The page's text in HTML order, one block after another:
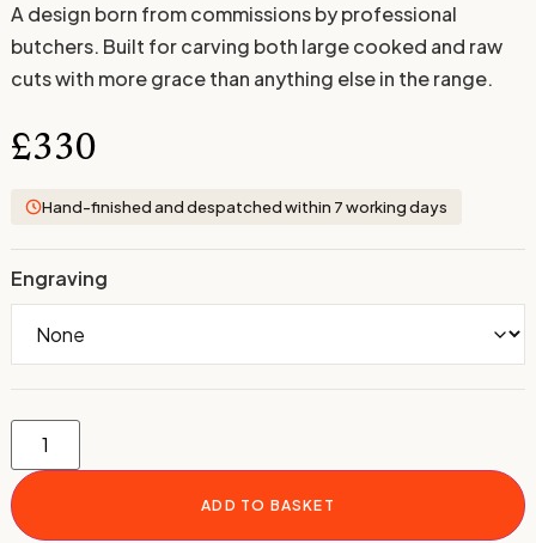
A design born from commissions by professional
butchers. Built for carving both large cooked and raw
cuts with more grace than anything else in the range.
£330
Hand-finished and despatched within 7 working days
Engraving
ADD TO BASKET